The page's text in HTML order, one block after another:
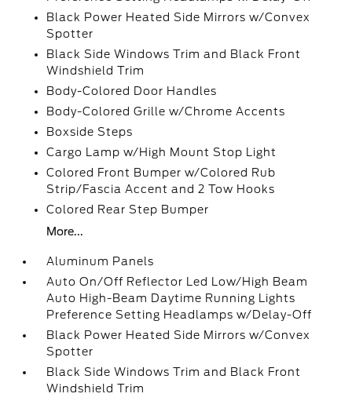
Black Power Heated Side Mirrors w/Convex
Spotter
Black Side Windows Trim and Black Front
Windshield Trim
Body-Colored Door Handles
Body-Colored Grille w/Chrome Accents
Boxside Steps
Cargo Lamp w/High Mount Stop Light
Colored Front Bumper w/Colored Rub
Strip/Fascia Accent and 2 Tow Hooks
Colored Rear Step Bumper
More...
Aluminum Panels
Auto On/Off Reflector Led Low/High Beam
Auto High-Beam Daytime Running Lights
Preference Setting Headlamps w/Delay-Off
Black Power Heated Side Mirrors w/Convex
Spotter
Black Side Windows Trim and Black Front
Windshield Trim